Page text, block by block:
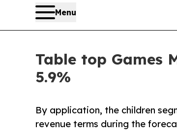
Menu
Table top Games
5.9%
By application, the children
revenue terms during the